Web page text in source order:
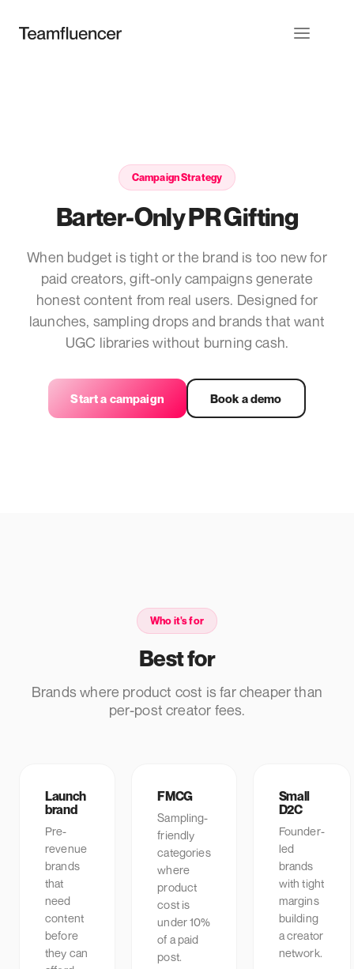
Campaign Strategy
Barter-Only PR Gifting
When budget is tight or the brand is too new for
paid creators, gift-only campaigns generate
honest content from real users. Designed for
launches, sampling drops and brands that want
UGC libraries without burning cash.
Start a campaign Book a demo
Who it's for
Best for
Brands where product cost is far cheaper than
per-post creator fees.
Launch
brand
Pre-
revenue
brands
that
need
content
before
they can
FMCG
Sampling-
friendly
categories
where
product
cost is
under 10%
of a paid
post.
Small
D2C
Founder-
led
brands
with tight
margins
building
a creator
network.